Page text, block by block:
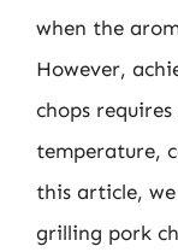
when the
However,
chops
temperature,
this article,
grilling pork